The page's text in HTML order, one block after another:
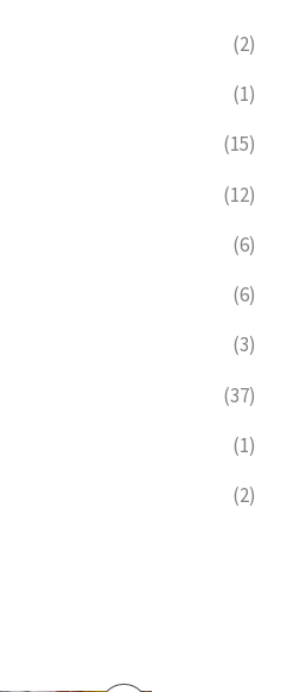
(2)
(1)
(15)
(12)
(6)
(6)
(3)
(37)
(1)
(2)